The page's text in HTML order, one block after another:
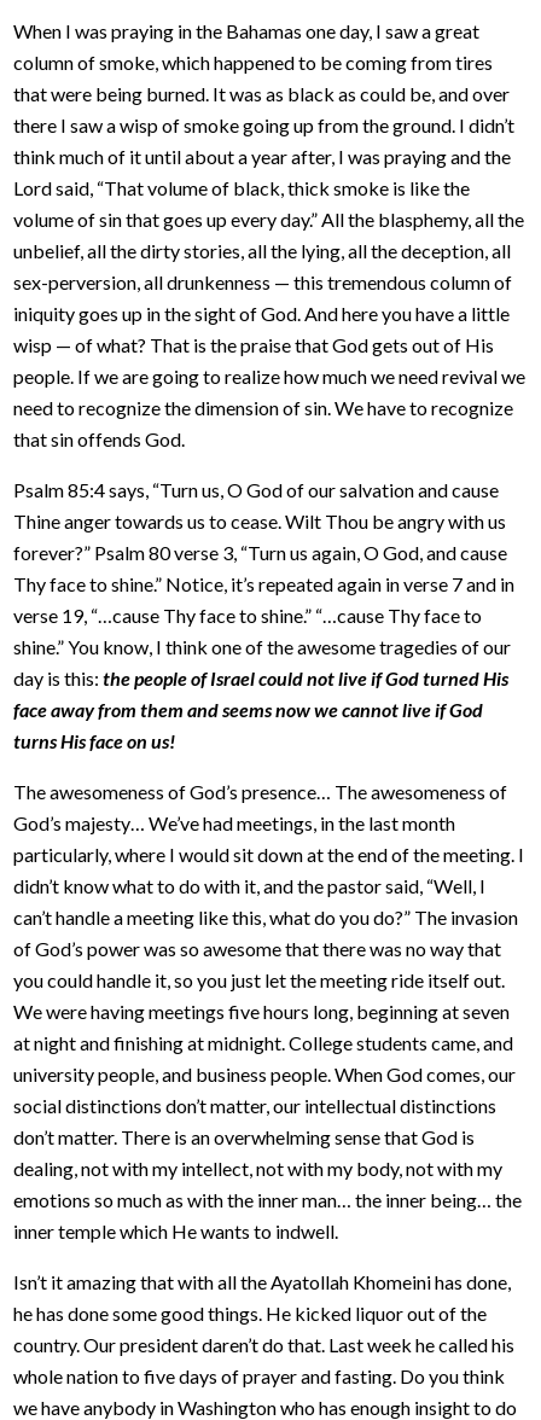
When I was praying in the Bahamas one day, I saw a great
column of smoke, which happened to be coming from tires
that were being burned. It was as black as could be, and over
there I saw a wisp of smoke going up from the ground. I didn’t
think much of it until about a year after, I was praying and the
Lord said, “That volume of black, thick smoke is like the
volume of sin that goes up every day.” All the blasphemy, all the
unbelief, all the dirty stories, all the lying, all the deception, all
sex-perversion, all drunkenness — this tremendous column of
iniquity goes up in the sight of God. And here you have a little
wisp — of what? That is the praise that God gets out of His
people. If we are going to realize how much we need revival we
need to recognize the dimension of sin. We have to recognize
that sin offends God.
Psalm 85:4 says, “Turn us, O God of our salvation and cause
Thine anger towards us to cease. Wilt Thou be angry with us
forever?” Psalm 80 verse 3, “Turn us again, O God, and cause
Thy face to shine.” Notice, it’s repeated again in verse 7 and in
verse 19, “…cause Thy face to shine.” “…cause Thy face to
shine.” You know, I think one of the awesome tragedies of our
day is this:the people of Israel could not live if God turned His
face away from them and seems now we cannot live if God
turns His face on us!
The awesomeness of God’s presence… The awesomeness of
God’s majesty… We’ve had meetings, in the last month
particularly, where I would sit down at the end of the meeting. I
didn’t know what to do with it, and the pastor said, “Well, I
can’t handle a meeting like this, what do you do?” The invasion
of God’s power was so awesome that there was no way that
you could handle it, so you just let the meeting ride itself out.
We were having meetings five hours long, beginning at seven
at night and finishing at midnight. College students came, and
university people, and business people. When God comes, our
social distinctions don’t matter, our intellectual distinctions
don’t matter. There is an overwhelming sense that God is
dealing, not with my intellect, not with my body, not with my
emotions so much as with the inner man… the inner being… the
inner temple which He wants to indwell.
Isn’t it amazing that with all the Ayatollah Khomeini has done,
he has done some good things. He kicked liquor out of the
country. Our president daren’t do that. Last week he called his
whole nation to five days of prayer and fasting. Do you think
we have anybody in Washington who has enough insight to do